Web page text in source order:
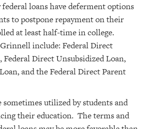
loans have deferment options
to postpone repayment on their
at least half-time in college.
include: Federal Direct
Federal Direct Unsubsidized Loan,
and the Federal Direct Parent
sometimes utilized by students and
their education. The terms and